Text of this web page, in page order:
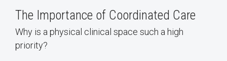
The Importance of Coordinated Care
Why is a physical clinical space such a high
priority?